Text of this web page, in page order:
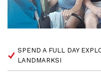
SPEND A FULL DAY
LANDMARKSI